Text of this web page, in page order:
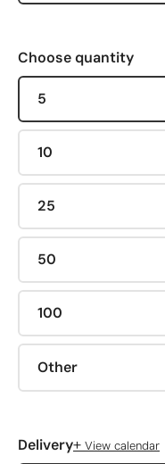
Choose quantity
5
10
25
50
100
Other
Delivery+ View calendar